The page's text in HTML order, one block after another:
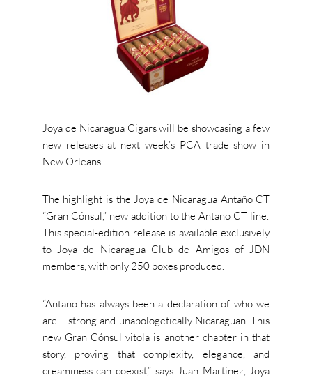
Joya de Nicaragua Cigars will be showcasing a few
new releases at next week’s PCA trade show in
New Orleans.
The highlight is the Joya de Nicaragua Antaño CT
“Gran Cónsul,” newaddition to the Antaño CT line.
This special-edition release is available exclusively
to Joya de Nicaragua Club de Amigos of JDN
members, with only 250 boxes produced.
“Antaño has always been a declaration of who we
are— strong and unapologetically Nicaraguan. This
new Gran Cónsul vitola is another chapter in that
story, proving that complexity, elegance, and
creaminess can coexist,” says Juan Martínez, Joya